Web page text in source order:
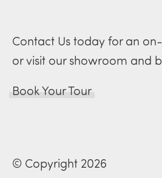
Contact Us today for an
or visit our showroom and
Book Your Tour
© Copyright 2026